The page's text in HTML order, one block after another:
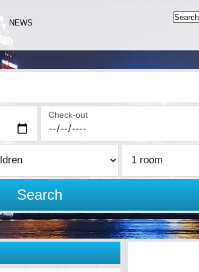
NEWS
Check-out
Search